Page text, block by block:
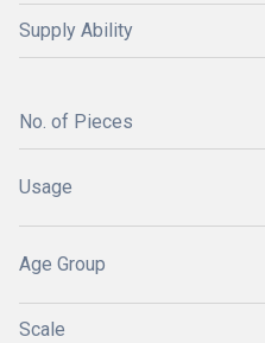
Supply Ability
No. of Pieces
Usage
Age Group
Scale